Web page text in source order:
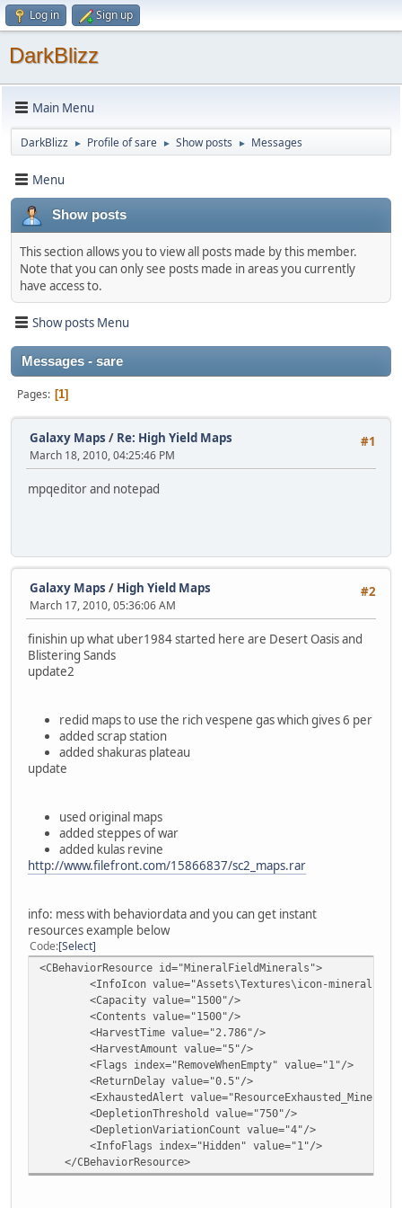
Log in Sign up
DarkBlizz
Main Menu
DarkBlizz ► Profile of sare ► Show posts ► Messages
Menu
Show posts
This section allows you to view all posts made by this member.
Note that you can only see posts made in areas you currently
have access to.
Show posts Menu
Messages - sare
Pages 1
#1
Galaxy Maps / Re: High Yield Maps
March 18, 2010, 04:25:46 PM
mpqeditor and notepad
#2
Galaxy Maps / High Yield Maps
March 17, 2010, 05:36:06 AM
finishin up what uber1984 started here are Desert Oasis and
Blistering Sands
update2
redid maps to use the rich vespene gas which gives 6 per
added scrap station
added shakuras plateau
update
used original maps
added steppes of war
added kulas revine
http://www.filefront.com/15866837/sc2_maps.rar
info: mess with behaviordata and you can get instant
resources example below
Code Select
<CBehaviorResource id="MineralFieldMinerals">
<InfoIcon value="Assets\Textures\icon-
<Capacity value="1500"/>
<Contents value="1500"/>
<HarvestTime value="2.786"/>
<HarvestAmount value="5"/>
<Flags index="RemoveWhenEmpty" value="1"/>
<ReturnDelay value="0.5"/>
<ExhaustedAlert
<DepletionThreshold value="750"/>
<DepletionVariationCount value="4"/>
<InfoFlags index="Hidden" value="1"/>
</CBehaviorResource>